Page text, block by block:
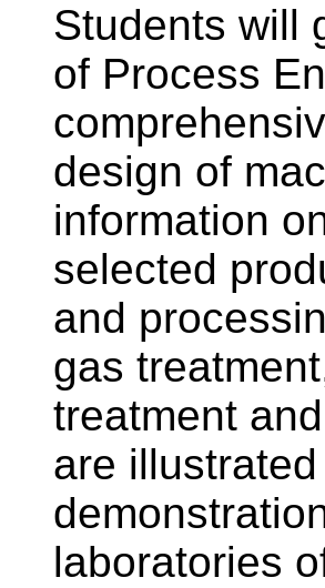
Students will
of Process
design of
information
selected
and
gas
treatment
are
laboratories